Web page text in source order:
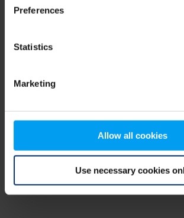
Preferences
Statistics
Marketing
Allow all cookies
Use necessary cookies